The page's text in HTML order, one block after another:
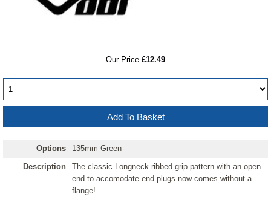
Our Price £12.49
Options
135mm Green
Description
The classic Longneck ribbed grip pattern with an open
end to accomodate end plugs now comes without a
flange!